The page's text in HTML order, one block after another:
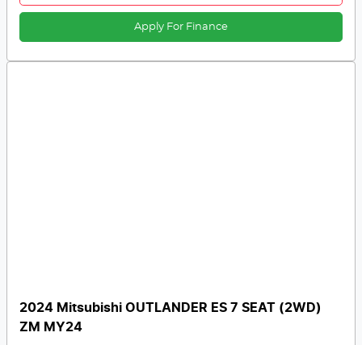
Apply For Finance
2024 Mitsubishi OUTLANDER ES 7 SEAT (2WD)
ZM MY24